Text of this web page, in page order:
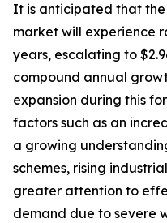
It is anticipated that
market will experience
years, escalating to
compound annual
expansion during this
factors such as an
a growing
schemes, rising
greater attention to
demand due to severe